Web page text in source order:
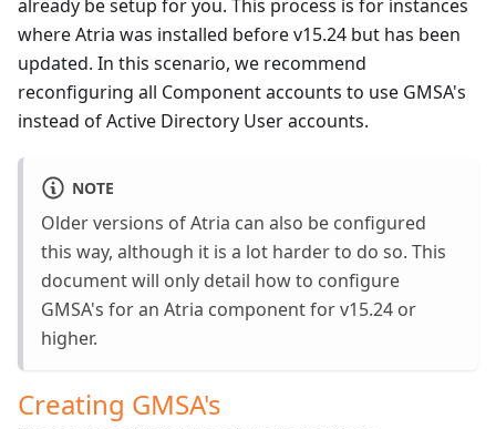
already be setup for you. This process is for instances
where Atria was installed before v15.24 but has been
updated. In this scenario, we recommend
reconfiguring all Component accounts to use GMSA's
instead of Active Directory User accounts.
NOTE
Older versions of Atria can also be configured
this way, although it is a lot harder to do so. This
document will only detail how to configure
GMSA's for an Atria component for v15.24 or
higher.
Creating GMSA's